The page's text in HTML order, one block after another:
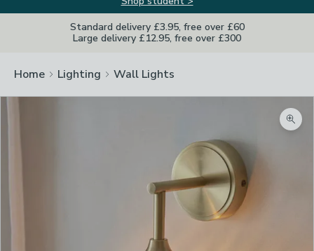
Standard delivery £3.95, free over £60
Large delivery £12.95, free over £300
Home Lighting Wall Lights